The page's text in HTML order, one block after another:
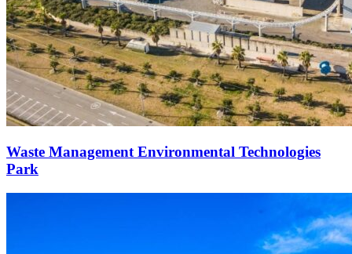
Waste Management Environmental Technologies
Park